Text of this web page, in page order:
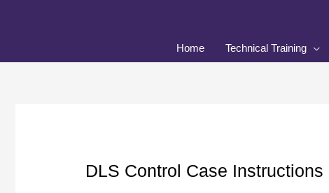
Home Technical Training
DLS Control Case Instructions